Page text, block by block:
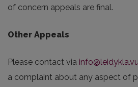
of concern appeals are final.
Other Appeals
Please contact via
a complaint about any aspect of